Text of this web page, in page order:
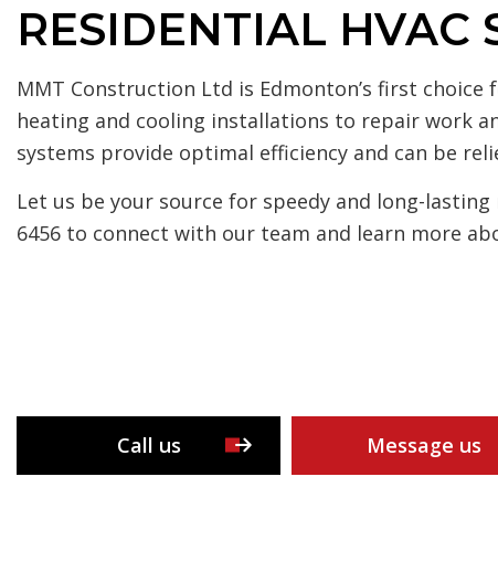
RESIDENTIAL HVAC
MMT Construction Ltd is Edmonton’s first choice
heating and cooling installations to repair work
systems provide optimal efficiency and can be
Let us be your source for speedy and long-
6456 to connect with our team and learn more
Call us Message us